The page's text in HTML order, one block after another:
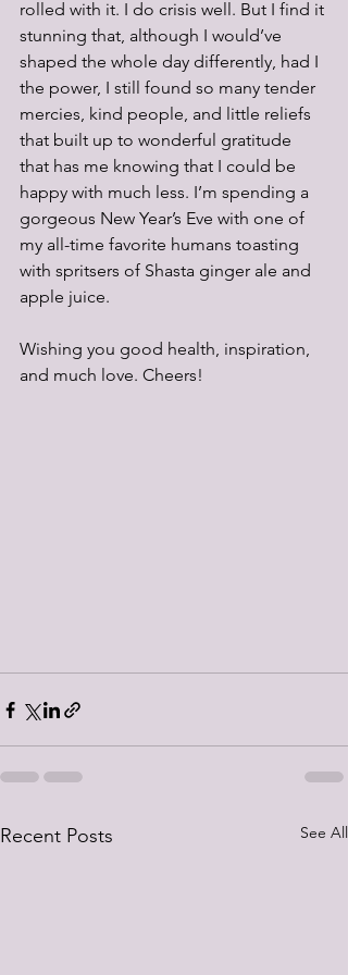
rolled with it. I do crisis well. But I find it
stunning that, although I would’ve
shaped the whole day differently, had I
the power, I still found so many tender
mercies, kind people, and little reliefs
that built up to wonderful gratitude
that has me knowing that I could be
happy with much less. I’m spending a
gorgeous New Year’s Eve with one of
my all-time favorite humans toasting
with spritsers of Shasta ginger ale and
apple juice.
Wishing you good health, inspiration,
and much love. Cheers!
Recent Posts See All